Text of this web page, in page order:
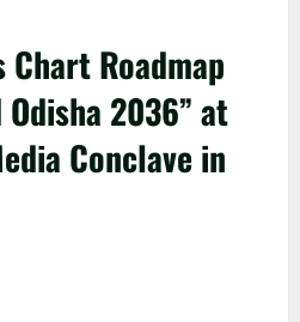
Chart Roadmap
2036” at
Conclave in